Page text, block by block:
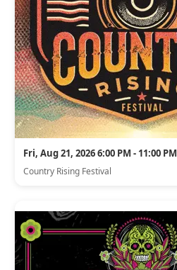
Fri, Aug 21, 2026 6:00 PM - 11:00 PM
Country Rising Festival